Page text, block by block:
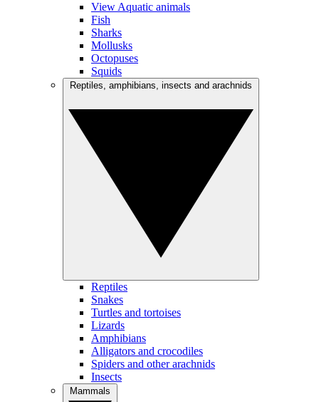
View Aquatic animals
Fish
Sharks
Mollusks
Octopuses
Squids
Reptiles
Snakes
Turtles and tortoises
Lizards
Amphibians
Alligators and crocodiles
Spiders and other arachnids
Insects